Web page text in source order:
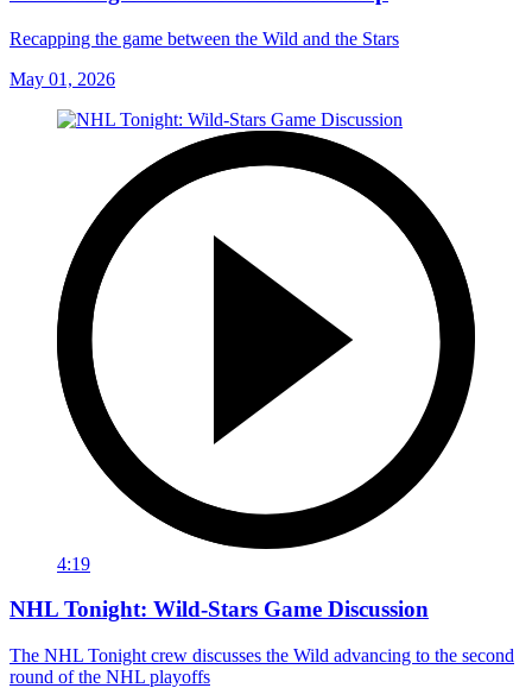
Recapping the game between the Wild and the Stars
May 01, 2026
4:19
NHL Tonight: Wild-Stars Game Discussion
The NHL Tonight crew discusses the Wild advancing to the second
round of the NHL playoffs